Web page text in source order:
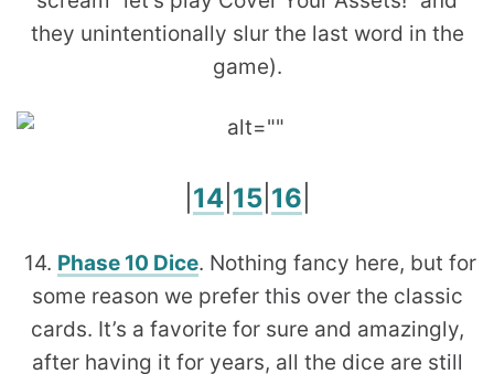
they unintentionally slur the last word in the
game).
14| 15| 16
14. Phase 10 Dice. Nothing fancy here, but for
some reason we prefer this over the classic
cards. It’s a favorite for sure and amazingly,
after having it for years, all the dice are still